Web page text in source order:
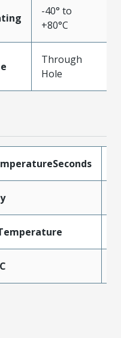
-40° to
+80°C
Through
Hole